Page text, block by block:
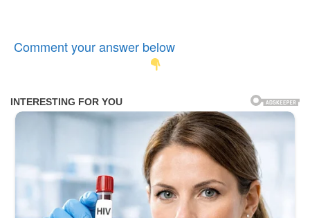
Comment your answer below